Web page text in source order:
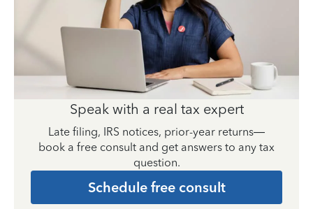
Speak with a real tax expert
Late filing, IRS notices, prior-year returns—
book a free consult and get answers to any tax
question.
Schedule free consult